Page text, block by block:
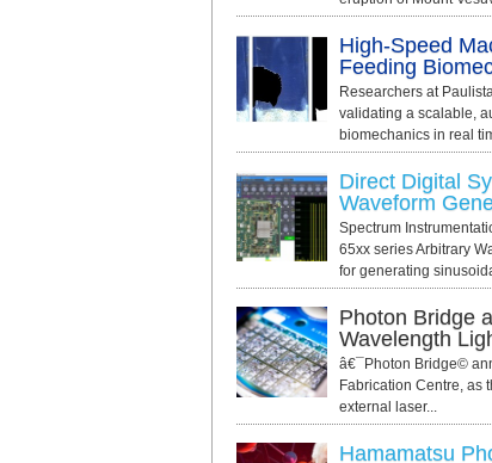
High-Speed
Feeding
Researchers at
validating a scalable,
biomechanics in real
Direct Digital
Waveform
Spectrum
65xx series Arbitrary
for generating
Photon Bridge
Wavelength
â€¯Photon Bridge©
Fabrication Centre, as
external laser...
Hamamatsu